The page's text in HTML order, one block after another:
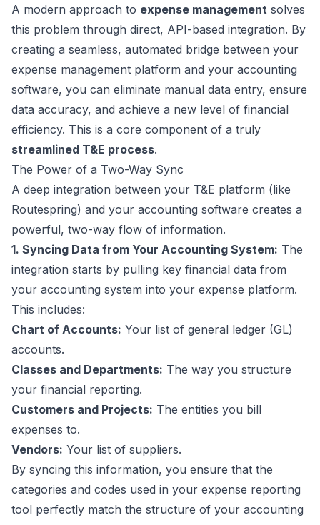
A modern approach to expense management solves
this problem through direct, API-based integration. By
creating a seamless, automated bridge between your
expense management platform and your accounting
software, you can eliminate manual data entry, ensure
data accuracy, and achieve a new level of financial
efficiency. This is a core component of a truly
streamlined T&E process.
The Power of a Two-Way Sync
A deep integration between your T&E platform (like
Routespring) and your accounting software creates a
powerful, two-way flow of information.
1. Syncing Data from Your Accounting System: The
integration starts by pulling key financial data from
your accounting system into your expense platform.
This includes:
Chart of Accounts: Your list of general ledger (GL)
accounts.
Classes and Departments: The way you structure
your financial reporting.
Customers and Projects: The entities you bill
expenses to.
Vendors: Your list of suppliers.
By syncing this information, you ensure that the
categories and codes used in your expense reporting
tool perfectly match the structure of your accounting